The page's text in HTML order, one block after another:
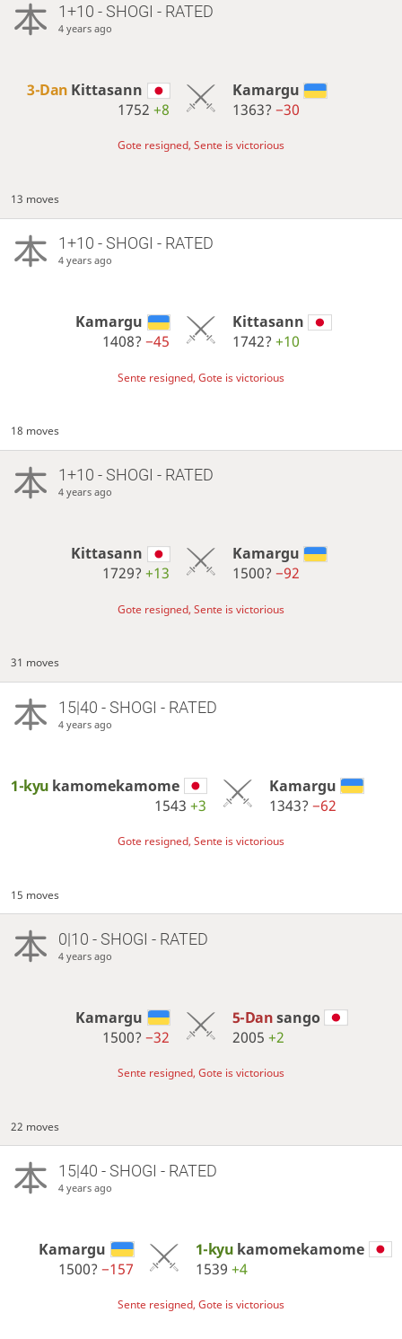
1+10 - SHOGI - RATED
4 years ago
3-Dan Kittasann
1752+8
Kamargu
1363? −30
Gote resigned, Sente is victorious
13 moves
1+10 - SHOGI - RATED
4 years ago
Kamargu
1408?−45
Kittasann
1742? +10
Sente resigned, Gote is victorious
18 moves
1+10 - SHOGI - RATED
4 years ago
Kittasann
1729?+13
Kamargu
1500? −92
Gote resigned, Sente is victorious
31 moves
15|40 - SHOGI - RATED
4 years ago
1-kyu kamomekamome
1543+3
Kamargu
1343? −62
Gote resigned, Sente is victorious
15 moves
0|10 - SHOGI - RATED
4 years ago
Kamargu
1500?−32
5-Dansango
2005 +2
Sente resigned, Gote is victorious
22 moves
15|40 - SHOGI - RATED
4 years ago
Kamargu
1500? −157
1-kyu kamomekamome
1539 +4
Sente resigned, Gote is victorious